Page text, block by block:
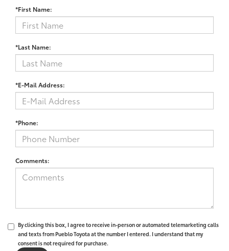
*First Name:
*Last Name:
*E-Mail Address:
*Phone:
Comments:
By clicking this box, I agree to receive in-person or automated telemarketing calls
and texts from Pueblo Toyota at the number I entered. I understand that my
consent is not required for purchase.